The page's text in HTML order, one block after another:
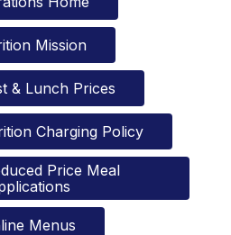
Mission
& Lunch Prices
Charging Policy
Price Meal
Menus